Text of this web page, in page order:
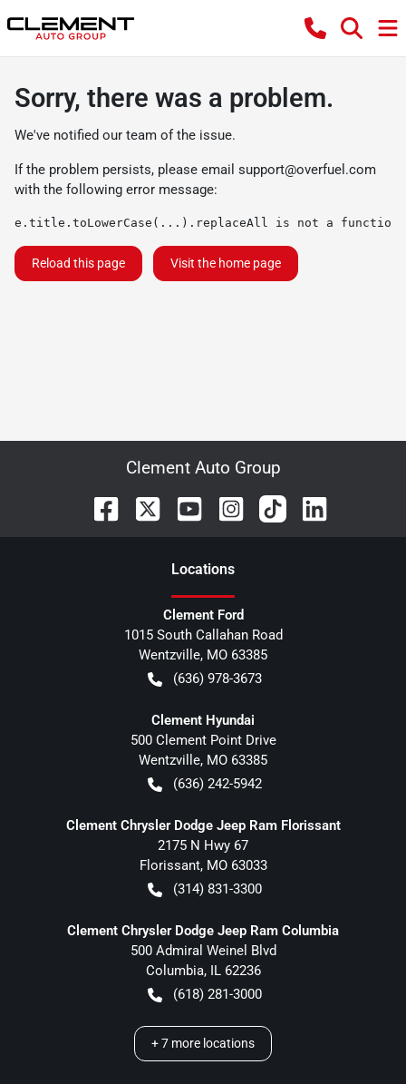
Sorry, there was a problem.
We've notified our team of the issue.
If the problem persists, please email support@overfuel.com
with the following error message:
e.title.toLowerCase(...).replaceAll is not a function
Reload this page Visit the home page
Clement Auto Group
Locations
Clement Ford
1015 South Callahan Road
Wentzville, MO 63385
(636) 978-3673
Clement Hyundai
500 Clement Point Drive
Wentzville, MO 63385
(636) 242-5942
Clement Chrysler Dodge Jeep Ram Florissant
2175 N Hwy 67
Florissant, MO 63033
(314) 831-3300
Clement Chrysler Dodge Jeep Ram Columbia
500 Admiral Weinel Blvd
Columbia, IL 62236
(618) 281-3000
+7 more locations